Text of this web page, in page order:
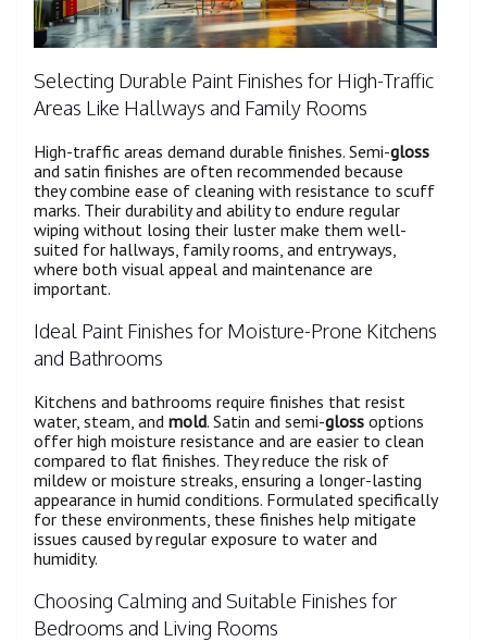
Selecting Durable Paint Finishes for High-Traffic
Areas Like Hallways and Family Rooms
High-traffic areas demand durable finishes. Semi-gloss
and satin finishes are often recommended because
they combine ease of cleaning with resistance to scuff
marks. Their durability and ability to endure regular
wiping without losing their luster make them well-
suited for hallways, family rooms, and entryways,
where both visual appeal and maintenance are
important.
Ideal Paint Finishes for Moisture-Prone Kitchens
and Bathrooms
Kitchens and bathrooms require finishes that resist
water, steam, and mold. Satin and semi-gloss options
offer high moisture resistance and are easier to clean
compared to flat finishes. They reduce the risk of
mildew or moisture streaks, ensuring a longer-lasting
appearance in humid conditions. Formulated specifically
for these environments, these finishes help mitigate
issues caused by regular exposure to water and
humidity.
Choosing Calming and Suitable Finishes for
Bedrooms and Living Rooms